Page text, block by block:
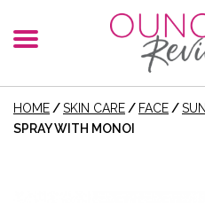
HOME /SKIN CARE / FACE /
SPRAY WITH MONOI